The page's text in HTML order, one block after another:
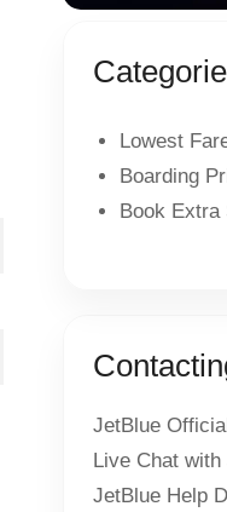
Lowest
Boarding
Book Extra
JetBlue
Live Chat with
JetBlue Help